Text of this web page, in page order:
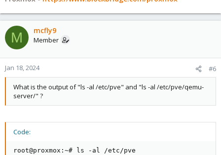
M mcfly9
Member
Jan 18, 2024 #6
What is the output of "ls -al /etc/pve" and "ls -al /etc/pve/qemu-
server/" ?
Code:
root@proxmox:~# ls -al /etc/pve